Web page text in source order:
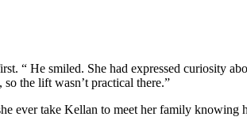
“ He smiled. She had expressed curiosity
the lift wasn’t practical there.”
ever take Kellan to meet her family knowing